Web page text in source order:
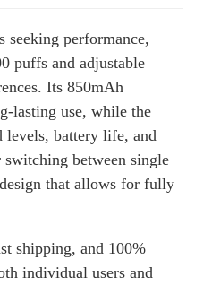
seeking performance,
puffs and adjustable
Its 850mAh
lasting use, while the
levels, battery life, and
between single
that allows for fully
shipping, and 100%
individual users and